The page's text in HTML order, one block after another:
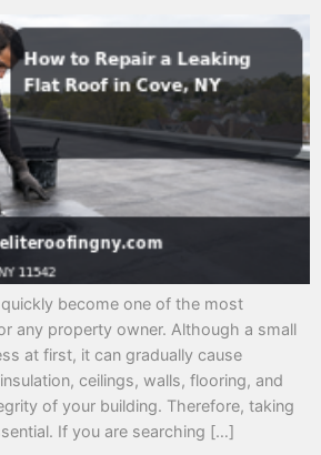
become one of the most
any property owner. Although a small
at first, it can gradually cause
ceilings, walls, flooring, and
of your building. Therefore, taking
If you are searching […]